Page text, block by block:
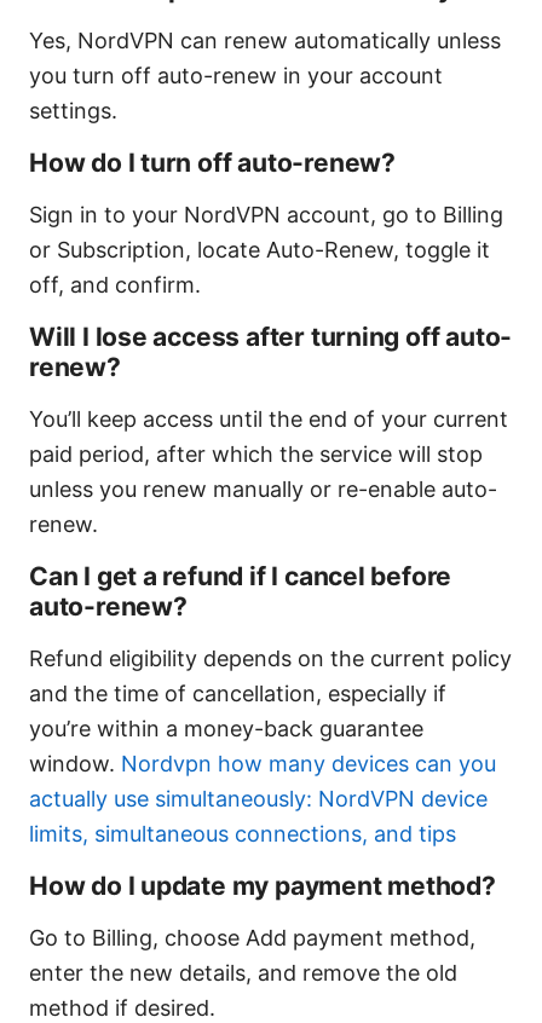
Yes, NordVPN can renew automatically unless
you turn off auto-renew in your account
settings.
How do I turn off auto-renew?
Sign in to your NordVPN account, go to Billing
or Subscription, locate Auto-Renew, toggle it
off, and confirm.
Will I lose access after turning off auto-
renew?
You’ll keep access until the end of your current
paid period, after which the service will stop
unless you renew manually or re-enable auto-
renew.
Can I get a refund if I cancel before
auto-renew?
Refund eligibility depends on the current policy
and the time of cancellation, especially if
you’re within a money-back guarantee
window. Nordvpn how many devices can you
actually use simultaneously: NordVPN device
limits, simultaneous connections, and tips
How do I update my payment method?
Go to Billing, choose Add payment method,
enter the new details, and remove the old
method if desired.